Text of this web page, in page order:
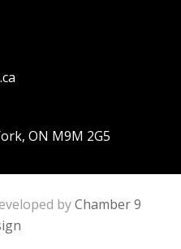
ON M9M 2G5
byChamber 9